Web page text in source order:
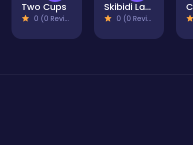
Two Cups
0 (0 Reviews)
Skibidi Laboratory
0 (0 Reviews)